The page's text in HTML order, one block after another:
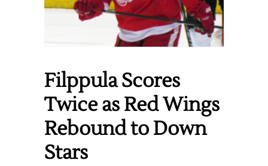
Filppula Scores
Twice as Red Wings
Rebound to Down
Stars